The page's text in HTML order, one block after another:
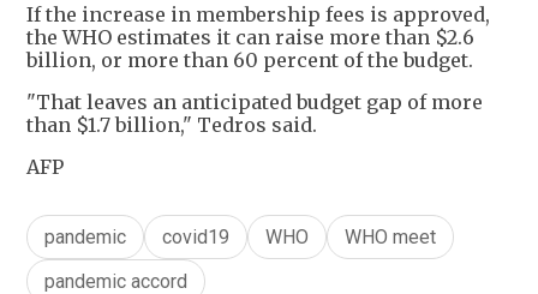
If the increase in membership fees is approved,
the WHO estimates it can raise more than $2.6
billion, or more than 60 percent of the budget.
"That leaves an anticipated budget gap of more
than $1.7 billion," Tedros said.
AFP
pandemic covid19 WHO
WHO meet
pandemic accord